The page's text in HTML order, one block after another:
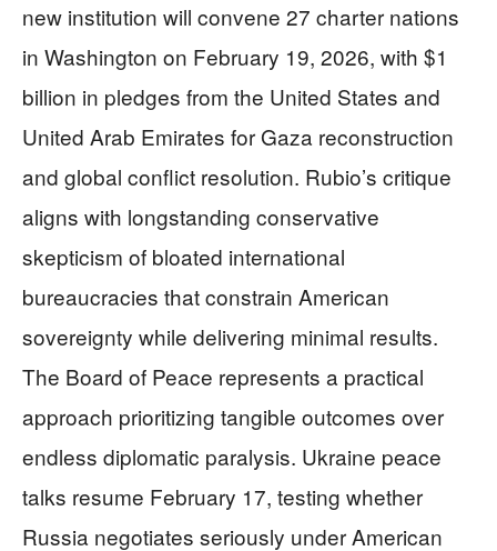
new institution will convene 27 charter nations
in Washington on February 19, 2026, with $1
billion in pledges from the United States and
United Arab Emirates for Gaza reconstruction
and global conflict resolution. Rubio’s critique
aligns with longstanding conservative
skepticism of bloated international
bureaucracies that constrain American
sovereignty while delivering minimal results.
The Board of Peace represents a practical
approach prioritizing tangible outcomes over
endless diplomatic paralysis. Ukraine peace
talks resume February 17, testing whether
Russia negotiates seriously under American